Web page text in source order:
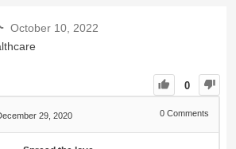
October 10, 2022
0
29, 2020 0 Comments